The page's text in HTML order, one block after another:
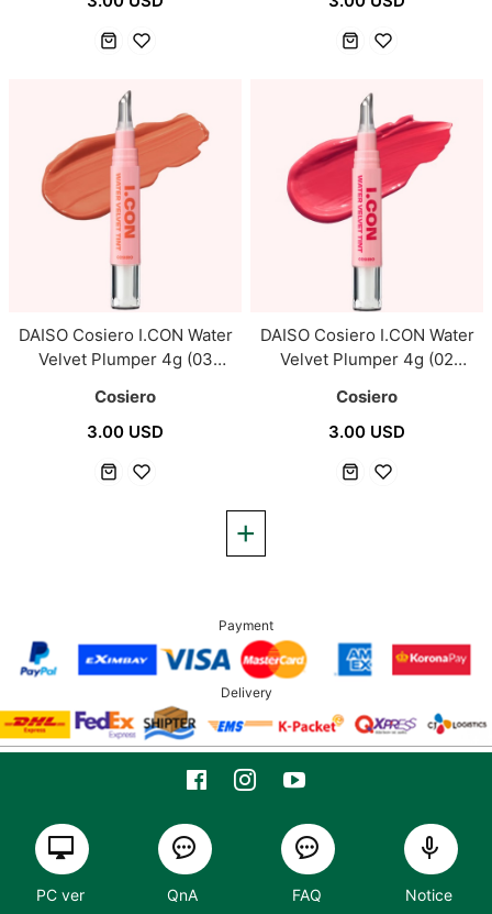
DAISO Cosiero I.CON Water
Velvet Plumper 4g (03
Cosiero
3.00 USD
DAISO Cosiero I.CON Water
Velvet Plumper 4g (02
Cosiero
3.00 USD
Payment
Delivery
PC ver QnA FAQ Notice